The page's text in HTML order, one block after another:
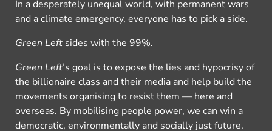
In a desperately unequal world, with permanent wars
and a climate emergency, everyone has to pick a side.
Green Left sides with the 99%.
Green Left’s goal is to expose the lies and hypocrisy of
the billionaire class and their media and help build the
movements organising to resist them — here and
overseas. By mobilising people power, we can win a
democratic, environmentally and socially just future.